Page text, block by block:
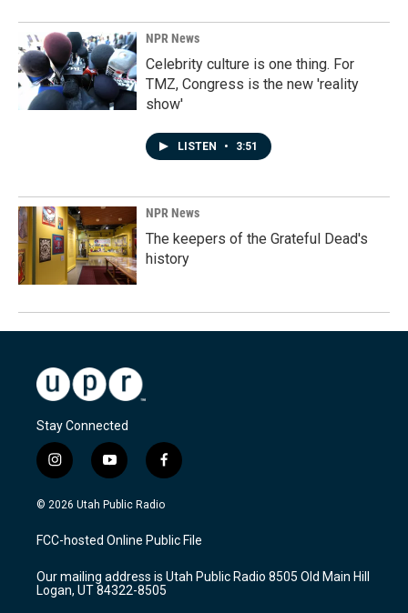
NPR News
Celebrity culture is one thing. For
TMZ, Congress is the new 'reality
show'
LISTEN • 3:51
NPR News
The keepers of the Grateful Dead's
history
Stay Connected
i
n
s
a
g
a
m
y
o
u
u
b
f
a
c
b
o
k
© 2026 Utah Public Radio
FCC-hosted Online Public File
Our mailing address is Utah Public Radio 8505 Old Main Hill
Logan, UT 84322-8505